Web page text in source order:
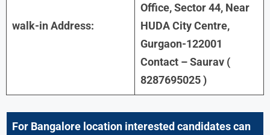
walk-in Address:
Office, Sector 44, Near
HUDA City Centre,
Gurgaon-122001
Contact – Saurav (
8287695025 )
For Bangalore location interested candidates can